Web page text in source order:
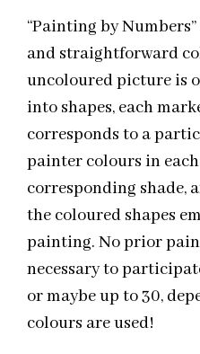
“Painting by
and straightforward
uncoloured picture is
into shapes, each
corresponds to a
painter colours in
corresponding shade,
the coloured shapes
painting. No prior
necessary to
or maybe up to 30,
colours are used!